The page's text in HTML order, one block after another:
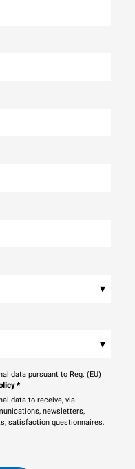
▾
▾
data pursuant to Reg. (EU)
*
data to receive, via
newsletters,
satisfaction questionnaires,